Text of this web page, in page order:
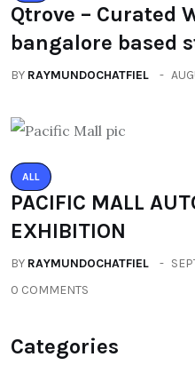
Qtrove – Curated
bangalore based
BY RAYMUNDOCHATFIEL
ALL
PACIFIC MALL
EXHIBITION
BY RAYMUNDOCHATFIEL
0 COMMENTS
Categories